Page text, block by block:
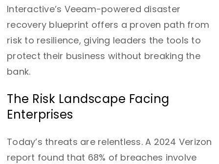
Interactive’s Veeam-powered disaster
recovery blueprint offers a proven path from
risk to resilience, giving leaders the tools to
protect their business without breaking the
bank.
The Risk Landscape Facing
Enterprises
Today’s threats are relentless. A 2024 Verizon
report found that 68% of breaches involve